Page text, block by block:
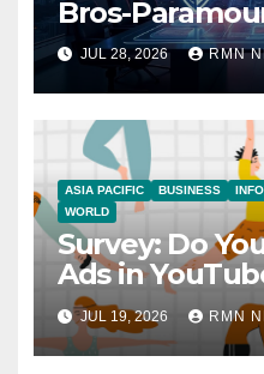
Bros-
JUL 28, 2026 RMN
ASIA PACIFIC BUSINESS
WORLD
Survey: Do
Ads in
JUL 19, 2026 RMN